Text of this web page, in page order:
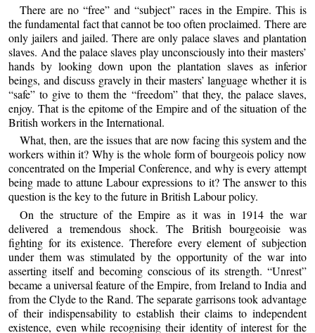
There are no “free” and “subject” races in the Empire. This is
the fundamental fact that cannot be too often proclaimed. There are
only jailers and jailed. There are only palace slaves and plantation
slaves. And the palace slaves play unconsciously into their masters’
hands by looking down upon the plantation slaves as inferior
beings, and discuss gravely in their masters’ language whether it is
“safe” to give to them the “freedom” that they, the palace slaves,
enjoy. That is the epitome of the Empire and of the situation of the
British workers in the International.
What, then, are the issues that are now facing this system and the
workers within it? Why is the whole form of bourgeois policy now
concentrated on the Imperial Conference, and why is every attempt
being made to attune Labour expressions to it? The answer to this
question is the key to the future in British Labour policy.
On the structure of the Empire as it was in 1914 the war
delivered a tremendous shock. The British bourgeoisie was
fighting for its existence. Therefore every element of subjection
under them was stimulated by the opportunity of the war into
asserting itself and becoming conscious of its strength. “Unrest”
became a universal feature of the Empire, from Ireland to India and
from the Clyde to the Rand. The separate garrisons took advantage
of their indispensability to establish their claims to independent
existence, even while recognising their identity of interest for the